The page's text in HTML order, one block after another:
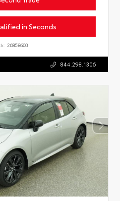
in Seconds
26858600
844.298.1306